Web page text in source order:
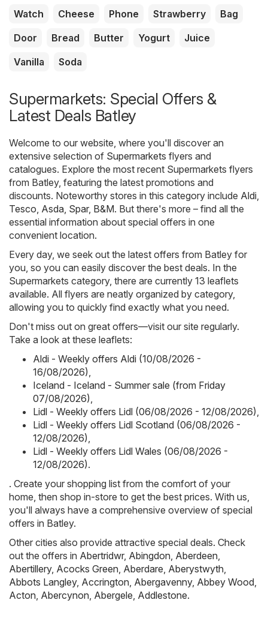
Watch
Cheese Phone Strawberry
Bag
Door
Bread Butter Yogurt
Juice
Vanilla
Soda
Supermarkets: Special Offers &
Latest Deals Batley
Welcome to our website, where you'll discover an
extensive selection of Supermarkets flyers and
catalogues. Explore the most recent Supermarkets flyers
from Batley, featuring the latest promotions and
discounts. Noteworthy stores in this category include Aldi
Tesco Asda Spar, B&M. But there's more – find all the
essential information about special offers in one
convenient location.
Every day, we seek out the latest offers from Batley for
you, so you can easily discover the best deals. In the
Supermarkets category, there are currently 13 leaflets
available. All flyers are neatly organized by category,
allowing you to quickly find exactly what you need.
Don't miss out on great offers—visit our site regularly.
Take a look at these leaflets:
Aldi - Weekly offers Aldi (10/08/2026 -
16/08/2026)
Iceland - Iceland - Summer sale (from Friday
07/08/2026)
Lidl - Weekly offers Lidl (06/08/2026 - 12/08/2026)
Lidl - Weekly offers Lidl Scotland (06/08/2026 -
12/08/2026)
Lidl - Weekly offers Lidl Wales (06/08/2026 -
12/08/2026).
. Create your shopping list from the comfort of your
home, then shop in-store to get the best prices. With us,
you'll always have a comprehensive overview of special
offers in Batley.
Other cities also provide attractive special deals. Check
out the offers in Abertridwr, Abingdon Aberdeen
Abertillery, Acocks Green Aberdare Aberystwyth
Abbots Langley, Accrington Abergavenny, Abbey Wood
Acton Abercynon Abergele Addlestone.